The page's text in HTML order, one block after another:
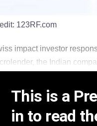
123RF.com
impact investor
the Indian
This is a
in to read